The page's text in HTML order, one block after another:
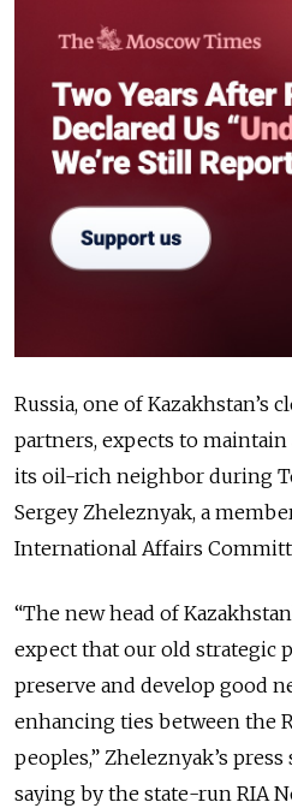
Russia, one of Kazakhstan’s
partners, expects to
its oil-rich neighbor during
Sergey Zheleznyak, a
International Affairs
“The new head of
expect that our old strategic
preserve and develop good
enhancing ties between the
peoples,” Zheleznyak’s press
saying by the state-run RIA